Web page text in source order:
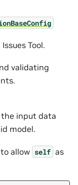
Tool.
validating
the input data
model.
allow self as